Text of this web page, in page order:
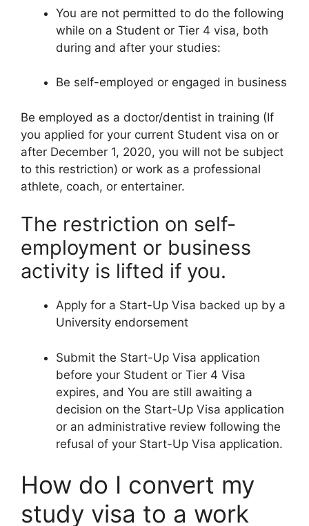
You are not permitted to do the following
while on a Student or Tier 4 visa, both
during and after your studies:
Be self-employed or engaged in business
Be employed as a doctor/dentist in training (If
you applied for your current Student visa on or
after December 1, 2020, you will not be subject
to this restriction) or work as a professional
athlete, coach, or entertainer.
The restriction on self-
employment or business
activity is lifted if you.
Apply for a Start-Up Visa backed up by a
University endorsement
Submit the Start-Up Visa application
before your Student or Tier 4 Visa
expires, and You are still awaiting a
decision on the Start-Up Visa application
or an administrative review following the
refusal of your Start-Up Visa application.
How do I convert my
study visa to a work